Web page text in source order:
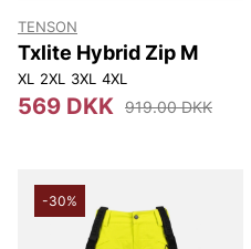
TENSON
Txlite Hybrid Zip M
XL 2XL 3XL 4XL
569 DKK 919.00 DKK
-30%